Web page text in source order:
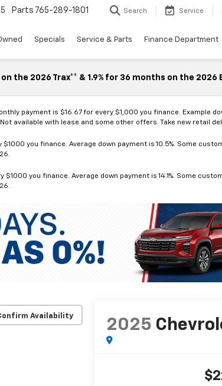
Parts 765-289-1801 Search Service
Specials Service & Parts Finance Department
the 2026 Trax** & 1.9% for 36 months on the 2026
payment is $16.67 for every $1,000 you finance. Example
available with lease and some other offers. Take new retail
you finance. Average down payment is 10.5%. Some
you finance. Average down payment is 14.1%. Some
Availability
2025